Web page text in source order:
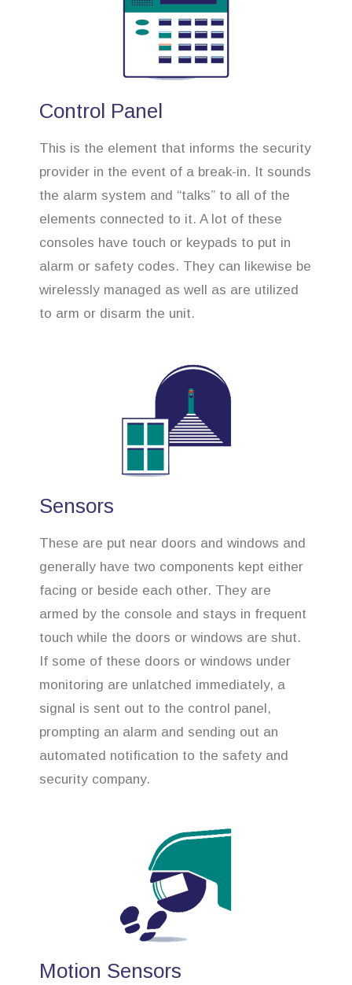
Control Panel
This is the element that informs the security
provider in the event of a break-in. It sounds
the alarm system and “talks” to all of the
elements connected to it. A lot of these
consoles have touch or keypads to put in
alarm or safety codes. They can likewise be
wirelessly managed as well as are utilized
to arm or disarm the unit.
Sensors
These are put near doors and windows and
generally have two components kept either
facing or beside each other. They are
armed by the console and stays in frequent
touch while the doors or windows are shut.
If some of these doors or windows under
monitoring are unlatched immediately, a
signal is sent out to the control panel,
prompting an alarm and sending out an
automated notification to the safety and
security company.
Motion Sensors